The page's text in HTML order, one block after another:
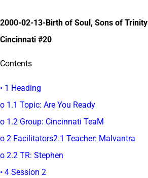
2000-02-13-Birth of Soul, Sons of Trinity
Cincinnati #20
Contents
• 1 Heading
o 1.1 Topic: Are You Ready
o 1.2 Group: Cincinnati TeaM
o 2 Facilitators2.1 Teacher: Malvantra
o 2.2 TR: Stephen
• 4 Session 2